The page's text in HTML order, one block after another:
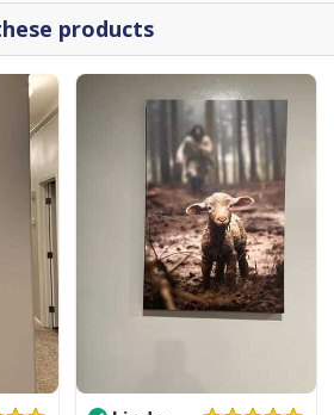
Jesus Cross Christian USA Flag T-Shirt
products